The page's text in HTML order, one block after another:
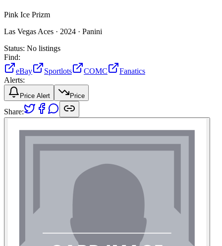
Pink Ice Prizm
Las Vegas Aces · 2024 · Panini
Status: No listings
Find:
eBay
Sportlots COMC
Fanatics
Alerts:
Price Alert Price
Share: